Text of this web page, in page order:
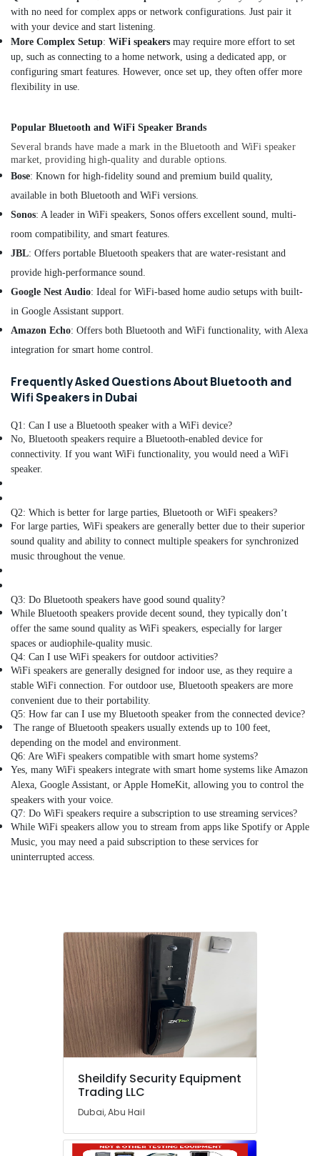
Dubai
UPS
Battery
Dealers
in
Dubai
in
Dubai
Sheildify
Security
Equipment
Trading
Three
Online
UPS
Dealers
Dubai
Sealed
Free
Battery
in
Dubai
Dealers
Home
Automation
Companies
Patient
Monitor
Dealers
in
Dubai
Digital
Safes
Dealers
in
Dubai
Pulse
Oximeter
Dealers
in
Dubai
Multi
Detectors
Equipments
Sphygmomanometer
with no need for complex apps or network configurations. Just pair it
with your device and start listening.
More Complex Setup: WiFi speakers may require more effort to set
up, such as connecting to a home network, using a dedicated app, or
configuring smart features. However, once set up, they often offer more
flexibility in use.
Popular Bluetooth and WiFi Speaker Brands
Several brands have made a mark in the Bluetooth and WiFi speaker
market, providing high-quality and durable options.
Bose: Known for high-fidelity sound and premium build quality,
available in both Bluetooth and WiFi versions.
Sonos: A leader in WiFi speakers, Sonos offers excellent sound, multi-
room compatibility, and smart features.
JBL: Offers portable Bluetooth speakers that are water-resistant and
provide high-performance sound.
Google Nest Audio: Ideal for WiFi-based home audio setups with built-
in Google Assistant support.
Amazon Echo: Offers both Bluetooth and WiFi functionality, with Alexa
integration for smart home control.
Frequently Asked Questions About Bluetooth and
Wifi Speakers in Dubai
Q1: Can I use a Bluetooth speaker with a WiFi device?
No, Bluetooth speakers require a Bluetooth-enabled device for
connectivity. If you want WiFi functionality, you would need a WiFi
speaker.
Q2: Which is better for large parties, Bluetooth or WiFi speakers?
For large parties, WiFi speakers are generally better due to their superior
sound quality and ability to connect multiple speakers for synchronized
music throughout the venue.
Q3: Do Bluetooth speakers have good sound quality?
While Bluetooth speakers provide decent sound, they typically don’t
offer the same sound quality as WiFi speakers, especially for larger
spaces or audiophile-quality music.
Q4: Can I use WiFi speakers for outdoor activities?
WiFi speakers are generally designed for indoor use, as they require a
stable WiFi connection. For outdoor use, Bluetooth speakers are more
convenient due to their portability.
Q5: How far can I use my Bluetooth speaker from the connected device?
The range of Bluetooth speakers usually extends up to 100 feet,
depending on the model and environment.
Q6: Are WiFi speakers compatible with smart home systems?
Yes, many WiFi speakers integrate with smart home systems like Amazon
Alexa, Google Assistant, or Apple HomeKit, allowing you to control the
speakers with your voice.
Q7: Do WiFi speakers require a subscription to use streaming services?
While WiFi speakers allow you to stream from apps like Spotify or Apple
Music, you may need a paid subscription to these services for
uninterrupted access.
Sheildify Security Equipment
Trading LLC
Dubai, Abu Hail